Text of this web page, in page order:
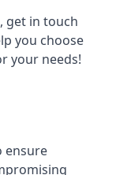
get in touch
you choose
your needs!
ensure